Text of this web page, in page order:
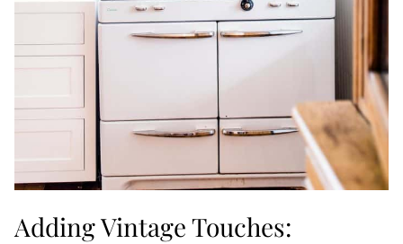
Adding Vintage Touches: